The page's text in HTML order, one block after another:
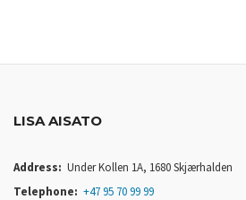
LISA AISATO
Address: Under Kollen 1A, 1680 Skjærhalden
Telephone: +47 95 70 99 99